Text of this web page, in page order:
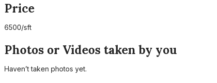
Price
6500/sft
Photos or Videos taken by you
Haven’t taken photos yet.